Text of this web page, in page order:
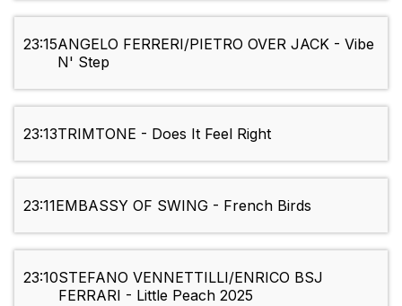
23:15ANGELO FERRERI/PIETRO OVER JACK - Vibe
N' Step
23:13TRIMTONE - Does It Feel Right
23:11EMBASSY OF SWING - French Birds
23:10STEFANO VENNETTILLI/ENRICO BSJ
FERRARI - Little Peach 2025